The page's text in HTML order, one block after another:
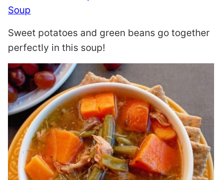
Soup
Sweet potatoes and green beans go together
perfectly in this soup!